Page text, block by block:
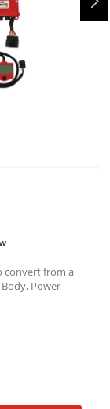
convert from a
Power
and